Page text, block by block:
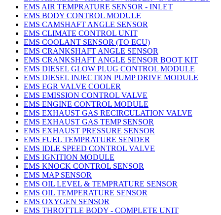
EMS AIR TEMPRATURE SENSOR - INLET
EMS BODY CONTROL MODULE
EMS CAMSHAFT ANGLE SENSOR
EMS CLIMATE CONTROL UNIT
EMS COOLANT SENSOR (TO ECU)
EMS CRANKSHAFT ANGLE SENSOR
EMS CRANKSHAFT ANGLE SENSOR BOOT KIT
EMS DIESEL GLOW PLUG CONTROL MODULE
EMS DIESEL INJECTION PUMP DRIVE MODULE
EMS EGR VALVE COOLER
EMS EMISSION CONTROL VALVE
EMS ENGINE CONTROL MODULE
EMS EXHAUST GAS RECIRCULATION VALVE
EMS EXHAUST GAS TEMP SENSOR
EMS EXHAUST PRESSURE SENSOR
EMS FUEL TEMPRATURE SENDER
EMS IDLE SPEED CONTROL VALVE
EMS IGNITION MODULE
EMS KNOCK CONTROL SENSOR
EMS MAP SENSOR
EMS OIL LEVEL & TEMPRATURE SENSOR
EMS OIL TEMPERATURE SENSOR
EMS OXYGEN SENSOR
EMS THROTTLE BODY - COMPLETE UNIT